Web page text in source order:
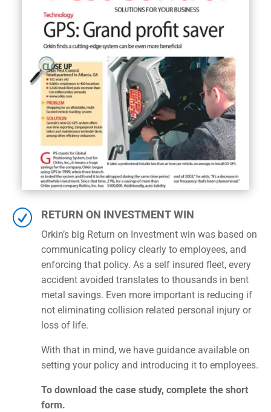
R RETURN ON INVESTMENT WIN
Orkin’s big Return on Investment win was based on
communicating policy clearly to employees, and
enforcing that policy. As a self insured fleet, every
accident avoided translates to thousands in bent
metal savings. Even more important is reducing if
not eliminating collision related personal injury or
loss of life.
With that in mind, we have guidance available on
setting your policy and introducing it to employees.
To download the case study, complete the short
form.